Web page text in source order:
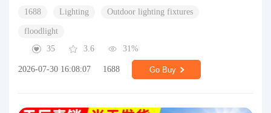
1688 Lighting Outdoor lighting fixtures
floodlight
35
3.6 31%
2026-07-30 16:08:07 1688 Go Buy